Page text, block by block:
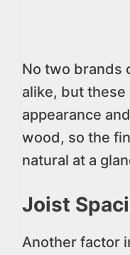
No two brands
alike, but
appearance
wood, so the
natural at a
Joist
Another factor